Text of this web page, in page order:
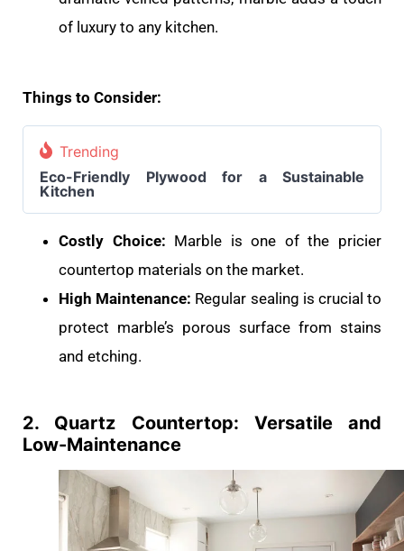
of luxury to any kitchen.
Things to Consider:
Trending
Eco-Friendly Plywood for a Sustainable
Kitchen
Costly Choice: Marble is one of the pricier
countertop materials on the market.
High Maintenance: Regular sealing is crucial to
protect marble’s porous surface from stains
and etching.
2. Quartz Countertop: Versatile and
Low-Maintenance